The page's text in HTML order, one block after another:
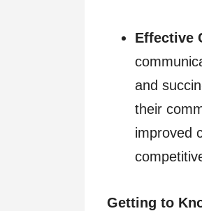
Effective
and
their
improved
Getting to